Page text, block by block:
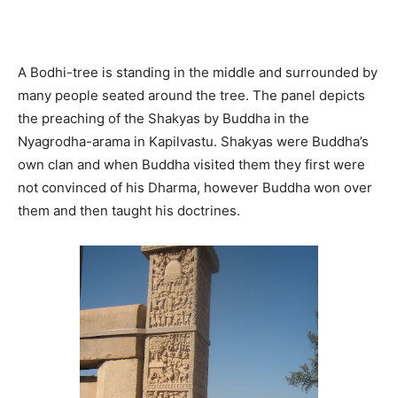
A Bodhi-tree is standing in the middle and surrounded by
many people seated around the tree. The panel depicts
the preaching of the Shakyas by Buddha in the
Nyagrodha-arama in Kapilvastu. Shakyas were Buddha’s
own clan and when Buddha visited them they first were
not convinced of his Dharma, however Buddha won over
them and then taught his doctrines.